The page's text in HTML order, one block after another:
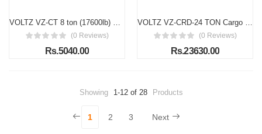
VOLTZ VZ-CT 8 ton (17600lb) Cargo Trolley Heavy Duty Machine Dolly Skate Roller Machinery Mover Cargo Trolley
(0 Reviews)
Rs.5040.00
VOLTZ VZ-CRD-24 TON Cargo Trolley with Handle 180 Degree Rotation Heavy Duty Industrial Machinery Mover Lifter Dolly Skate Roller
(0 Reviews)
Rs.23630.00
Showing 1-12 of 28 Products
1 2 3 Next